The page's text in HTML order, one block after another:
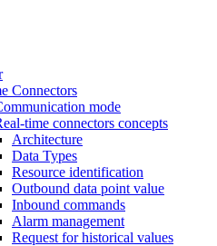
Connectors
mode
time connectors concepts
Architecture
Data Types
Resource identification
Outbound data point value
Inbound commands
Alarm management
Request for historical values